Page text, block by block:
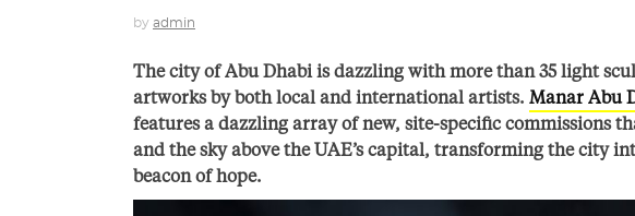
by admin
The city of Abu Dhabi is dazzling with more than 35 light
artworks by both local and international artists. Manar Abu
features a dazzling array of new, site-specific commissions
and the sky above the UAE’s capital, transforming the city
beacon of hope.